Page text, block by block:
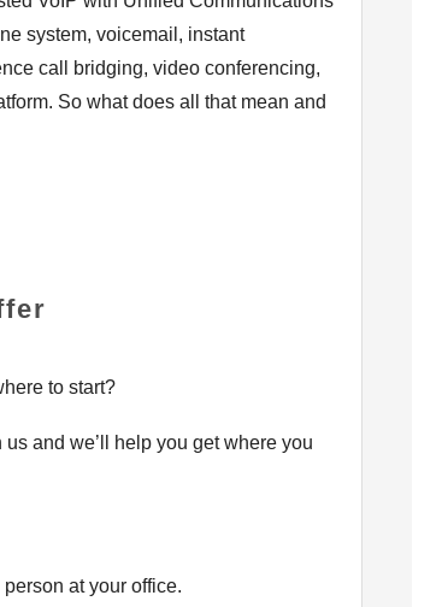
system, voicemail, instant
call bridging, video conferencing,
So what does all that mean and
to start?
and we’ll help you get where you
at your office.